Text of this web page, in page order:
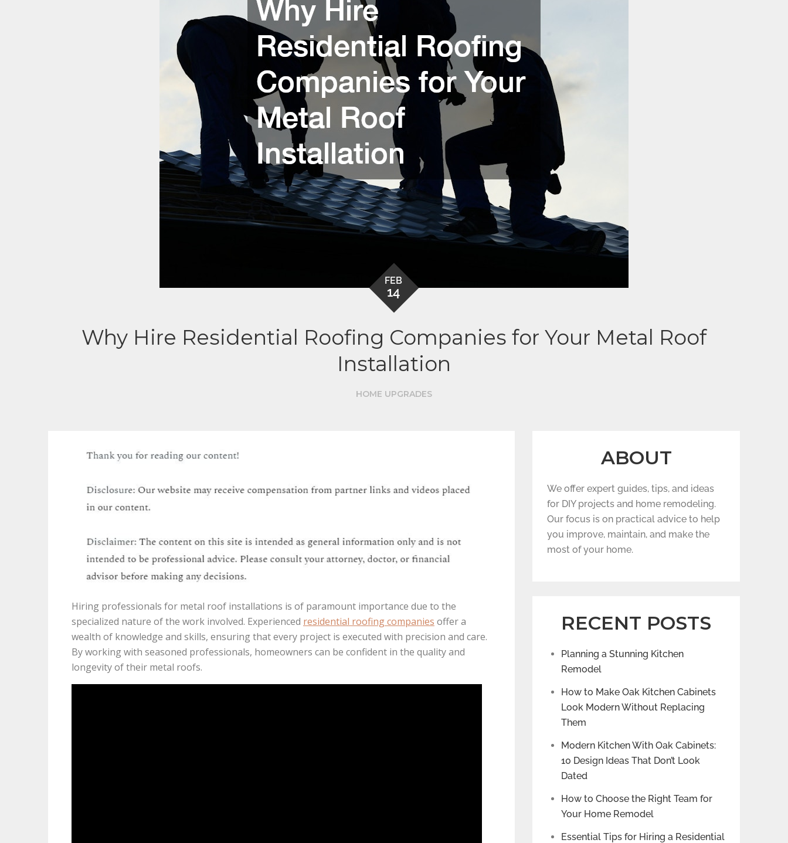
FEB
14
Why Hire Residential Roofing Companies for Your Metal Roof
Installation
HOME UPGRADES
Hiring professionals for metal roof installations is of paramount importance due to the
specialized nature of the work involved. Experienced residential roofing companies offer a
wealth of knowledge and skills, ensuring that every project is executed with precision and care.
By working with seasoned professionals, homeowners can be confident in the quality and
longevity of their metal roofs.
ABOUT
We offer expert guides, tips, and ideas
for DIY projects and home remodeling.
Our focus is on practical advice to help
you improve, maintain, and make the
most of your home.
RECENT POSTS
Planning a Stunning Kitchen
Remodel
How to Make Oak Kitchen Cabinets
Look Modern Without Replacing
Them
Modern Kitchen With Oak Cabinets:
10 Design Ideas That Don’t Look
Dated
How to Choose the Right Team for
Your Home Remodel
Essential Tips for Hiring a Residential